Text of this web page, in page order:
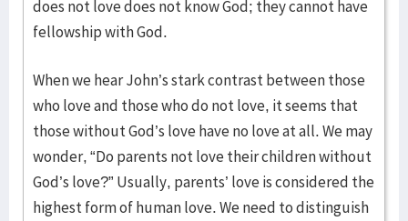
does not love does not know God; they cannot have
fellowship with God.
When we hear John’s stark contrast between those
who love and those who do not love, it seems that
those without God’s love have no love at all. We may
wonder, “Do parents not love their children without
God’s love?” Usually, parents’ love is considered the
highest form of human love. We need to distinguish